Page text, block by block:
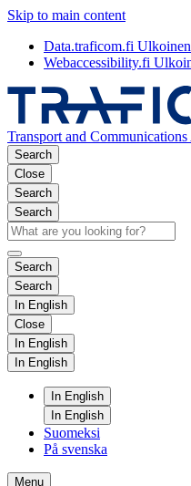
Skip to main content
Data.traficom.fi
Webaccessibility.fi
Transport and
Search
Close
Search
Search
Search
Search
In English
Close
In English
In English
In English
In English
Suomeksi
På svenska
Menu